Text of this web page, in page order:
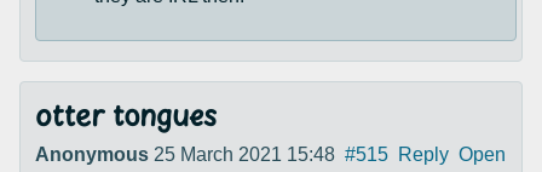
otter tongues
Anonymous 25 March 2021 15:48 #515 Reply Open